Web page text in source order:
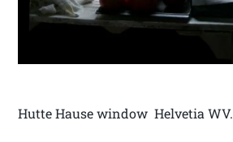
Hutte Hause window Helvetia WV.